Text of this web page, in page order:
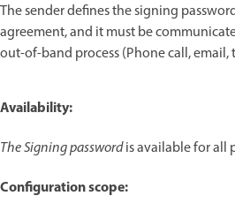
The sender defines the signing
agreement, and it must be
out-of-band process (Phone call, email,
Availability:
The Signing passwordis available for all
Configuration scope: